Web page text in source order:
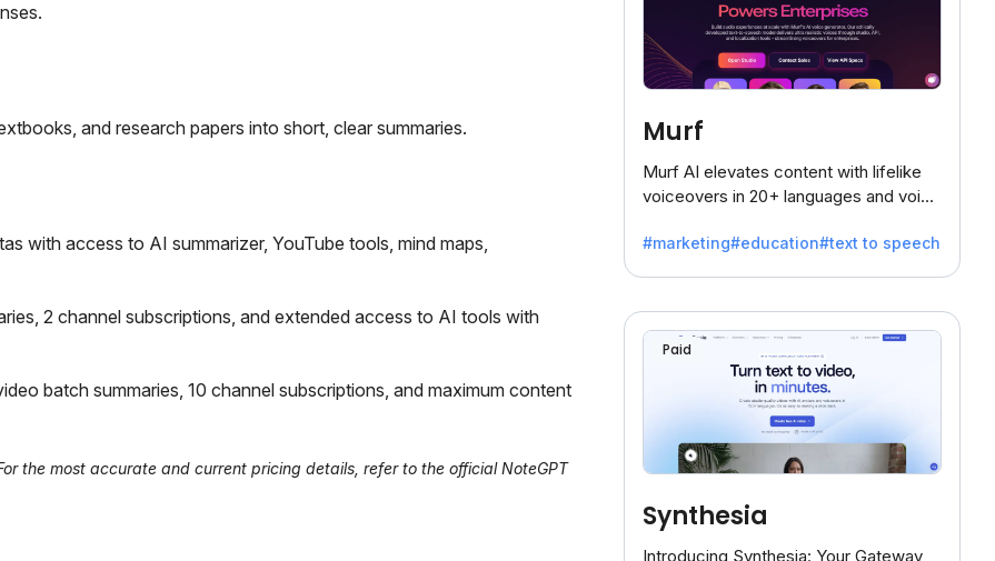
and research papers into short, clear summaries.
with access to AI summarizer, YouTube tools, mind maps,
2 channel subscriptions, and extended access to AI tools with
batch summaries, 10 channel subscriptions, and maximum content
the most accurate and current pricing details, refer to the official NoteGPT
Murf
Murf AI elevates content with lifelike
voiceovers in 20+ languages and voice
businesses seeking clear
#marketing#education#text to speech
Paid
Synthesia
Introducing Synthesia: Your Gateway